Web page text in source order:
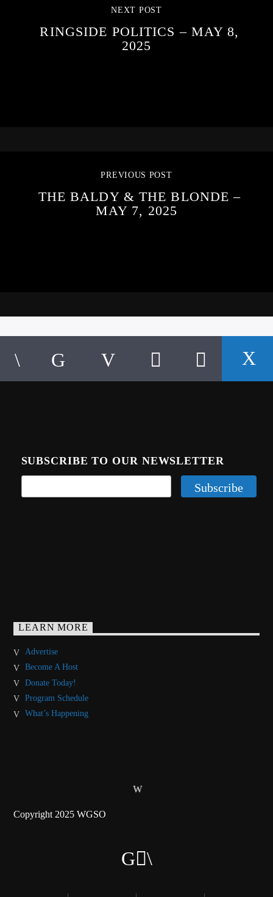
NEXT POST
RINGSIDE POLITICS – MAY 8,
2025
PREVIOUS POST
THE BALDY & THE BLONDE –
MAY 7, 2025
SUBSCRIBE TO OUR NEWSLETTER
LEARN MORE
Advertise
Become A Host
Donate Today!
Program Schedule
What’s Happening
Copyright 2025 WGSO